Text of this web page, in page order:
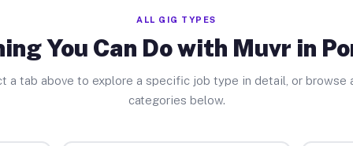
ALL GIG TYPES
You Can Do with Muvr in
a tab above to explore a specific job type in detail, or browse
categories below.